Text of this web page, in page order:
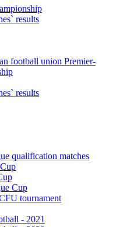
results
football union Premier-
results
qualification matches
Cup
tournament
- 2021